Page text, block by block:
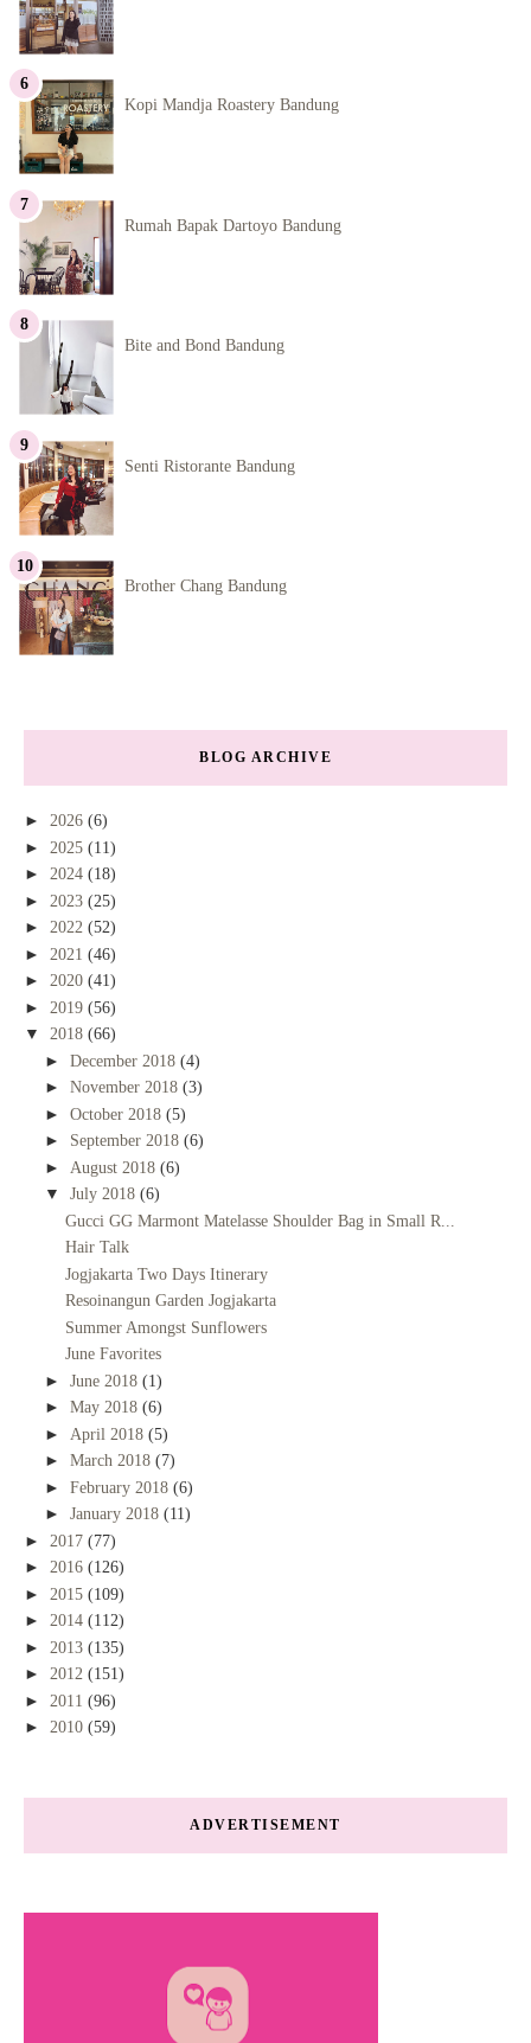
Kopi Mandja Roastery Bandung
Rumah Bapak Dartoyo Bandung
Bite and Bond Bandung
Senti Ristorante Bandung
Brother Chang Bandung
BLOG ARCHIVE
► 2026 (6)
► 2025 (11)
► 2024 (18)
► 2023 (25)
► 2022 (52)
► 2021 (46)
► 2020 (41)
► 2019 (56)
▼ 2018 (66)
► December 2018 (4)
► November 2018 (3)
► October 2018 (5)
► September 2018 (6)
► August 2018 (6)
▼ July 2018 (6)
Gucci GG Marmont Matelasse Shoulder Bag in Small R...
Hair Talk
Jogjakarta Two Days Itinerary
Resoinangun Garden Jogjakarta
Summer Amongst Sunflowers
June Favorites
► June 2018 (1)
► May 2018 (6)
► April 2018 (5)
► March 2018 (7)
► February 2018 (6)
► January 2018 (11)
► 2017 (77)
► 2016 (126)
► 2015 (109)
► 2014 (112)
► 2013 (135)
► 2012 (151)
► 2011 (96)
► 2010 (59)
ADVERTISEMENT